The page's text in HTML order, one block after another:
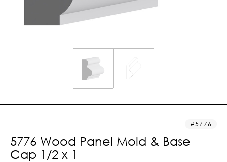
5776
5776 Wood Panel Mold & Base
Cap 1/2 x 1